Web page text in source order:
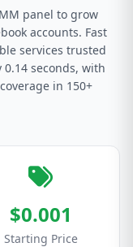
panel to grow
accounts. Fast
services trusted
seconds, with
in 150+
$0.001
Starting Price